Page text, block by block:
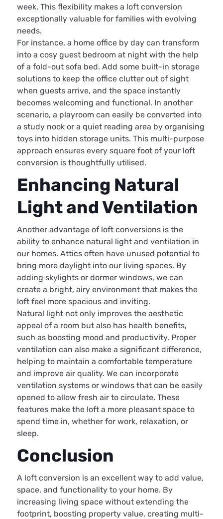
week. This flexibility makes a loft conversion
exceptionally valuable for families with evolving
needs.
For instance, a home office by day can transform
into a cosy guest bedroom at night with the help
of a fold-out sofa bed. Add some built-in storage
solutions to keep the office clutter out of sight
when guests arrive, and the space instantly
becomes welcoming and functional. In another
scenario, a playroom can easily be converted into
a study nook or a quiet reading area by organising
toys into hidden storage units. This multi-purpose
approach ensures every square foot of your loft
conversion is thoughtfully utilised.
Enhancing Natural
Light and Ventilation
Another advantage of loft conversions is the
ability to enhance natural light and ventilation in
our homes. Attics often have unused potential to
bring more daylight into our living spaces. By
adding skylights or dormer windows, we can
create a bright, airy environment that makes the
loft feel more spacious and inviting.
Natural light not only improves the aesthetic
appeal of a room but also has health benefits,
such as boosting mood and productivity. Proper
ventilation can also make a significant difference,
helping to maintain a comfortable temperature
and improve air quality. We can incorporate
ventilation systems or windows that can be easily
opened to allow fresh air to circulate. These
features make the loft a more pleasant space to
spend time in, whether for work, relaxation, or
sleep.
Conclusion
A loft conversion is an excellent way to add value,
space, and functionality to your home. By
increasing living space without extending the
footprint, boosting property value, creating multi-